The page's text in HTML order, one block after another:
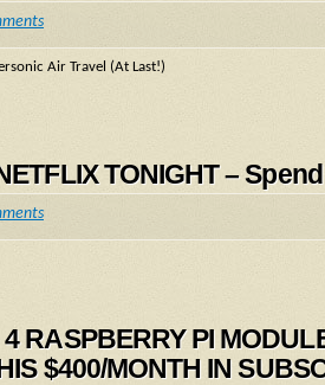
Air Travel (At Last!)
TONIGHT –
RASPBERRY PI
$400/MONTH IN